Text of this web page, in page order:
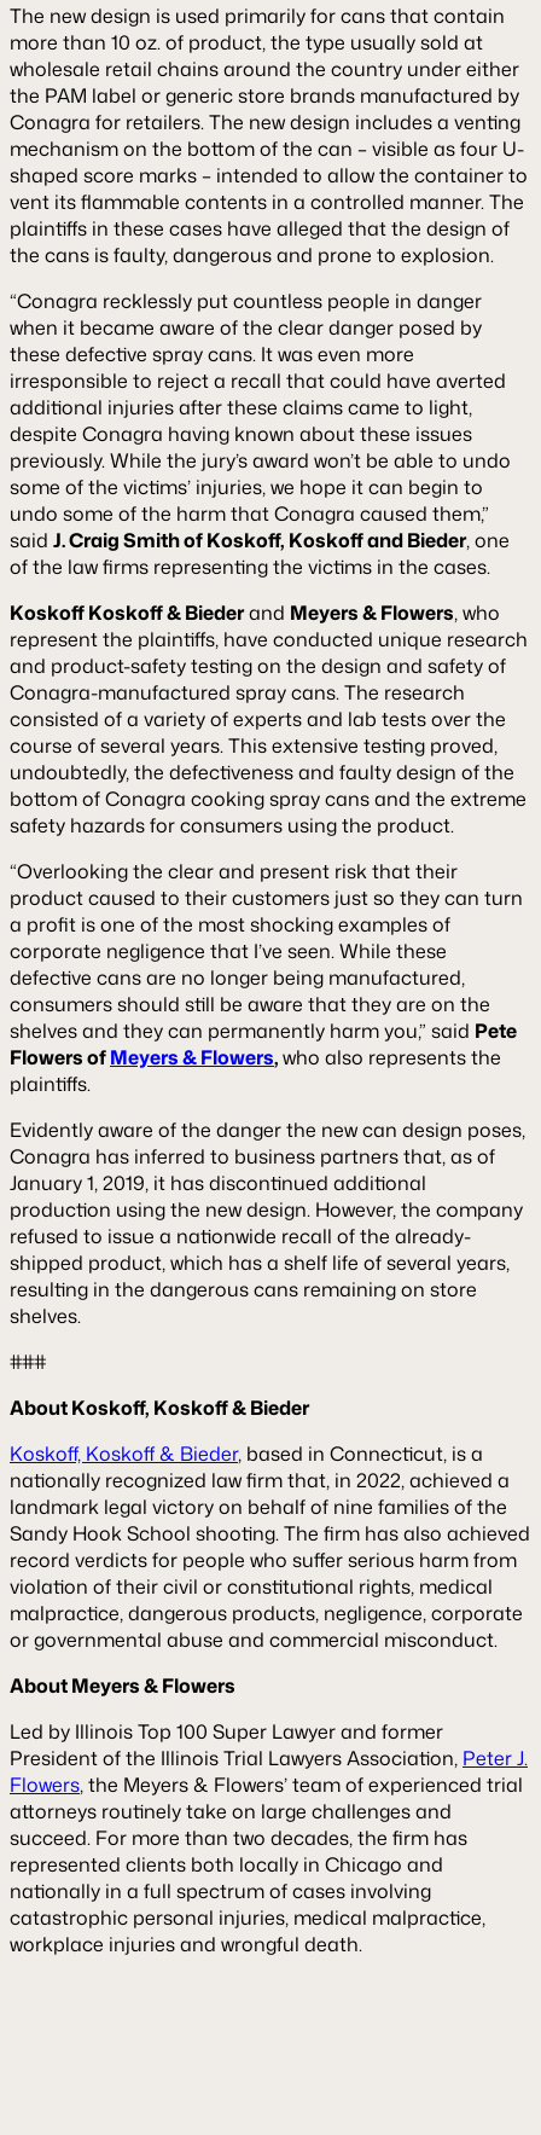
The new design is used primarily for cans that contain
more than 10 oz. of product, the type usually sold at
wholesale retail chains around the country under either
the PAM label or generic store brands manufactured by
Conagra for retailers. The new design includes a venting
mechanism on the bottom of the can – visible as four U-
shaped score marks – intended to allow the container to
vent its flammable contents in a controlled manner. The
plaintiffs in these cases have alleged that the design of
the cans is faulty, dangerous and prone to explosion.
“Conagra recklessly put countless people in danger
when it became aware of the clear danger posed by
these defective spray cans. It was even more
irresponsible to reject a recall that could have averted
additional injuries after these claims came to light,
despite Conagra having known about these issues
previously. While the jury’s award won’t be able to undo
some of the victims’ injuries, we hope it can begin to
undo some of the harm that Conagra caused them,”
said J. Craig Smith of Koskoff, Koskoff and Bieder, one
of the law firms representing the victims in the cases.
Koskoff Koskoff & Biederand Meyers & Flowers, who
represent the plaintiffs, have conducted unique research
and product-safety testing on the design and safety of
Conagra-manufactured spray cans. The research
consisted of a variety of experts and lab tests over the
course of several years. This extensive testing proved,
undoubtedly, the defectiveness and faulty design of the
bottom of Conagra cooking spray cans and the extreme
safety hazards for consumers using the product.
“Overlooking the clear and present risk that their
product caused to their customers just so they can turn
a profit is one of the most shocking examples of
corporate negligence that I’ve seen. While these
defective cans are no longer being manufactured,
consumers should still be aware that they are on the
shelves and they can permanently harm you,” said Pete
Flowers ofMeyers & Flowers,who also represents the
plaintiffs.
Evidently aware of the danger the new can design poses,
Conagra has inferred to business partners that, as of
January 1, 2019, it has discontinued additional
production using the new design. However, the company
refused to issue a nationwide recall of the already-
shipped product, which has a shelf life of several years,
resulting in the dangerous cans remaining on store
shelves.
###
About Koskoff, Koskoff & Bieder
Koskoff, Koskoff & Bieder, based in Connecticut, is a
nationally recognized law firm that, in 2022, achieved a
landmark legal victory on behalf of nine families of the
Sandy Hook School shooting. The firm has also achieved
record verdicts for people who suffer serious harm from
violation of their civil or constitutional rights, medical
malpractice, dangerous products, negligence, corporate
or governmental abuse and commercial misconduct.
About Meyers & Flowers
Led by Illinois Top 100 Super Lawyer and former
President of the Illinois Trial Lawyers Association, Peter J.
Flowers, the Meyers & Flowers’ team of experienced trial
attorneys routinely take on large challenges and
succeed. For more than two decades, the firm has
represented clients both locally in Chicago and
nationally in a full spectrum of cases involving
catastrophic personal injuries, medical malpractice,
workplace injuries and wrongful death.